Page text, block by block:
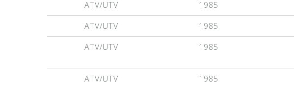
ATV/UTV
1985
ATV/UTV
1985
ATV/UTV
1985
ATV/UTV 1985